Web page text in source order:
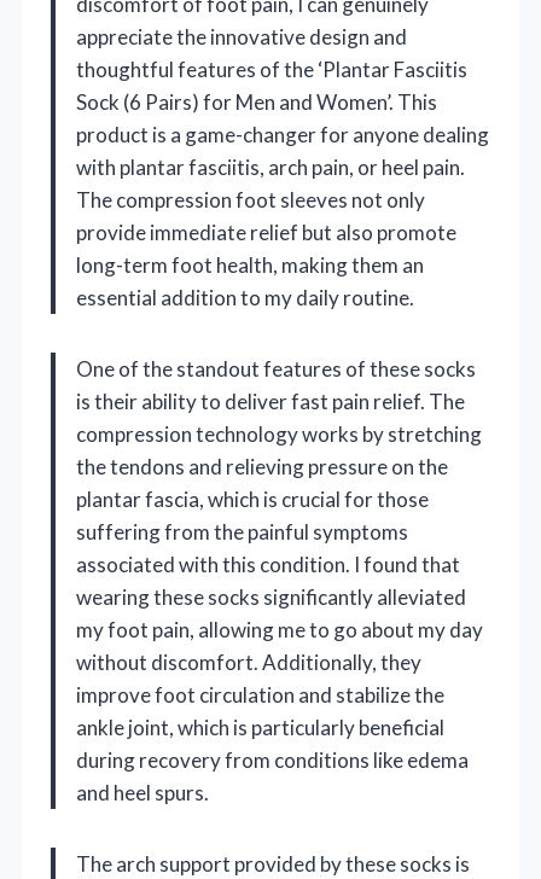
appreciate the innovative design and
thoughtful features of the ‘Plantar Fasciitis
Sock (6 Pairs) for Men and Women’. This
product is a game-changer for anyone dealing
with plantar fasciitis, arch pain, or heel pain.
The compression foot sleeves not only
provide immediate relief but also promote
long-term foot health, making them an
essential addition to my daily routine.
One of the standout features of these socks
is their ability to deliver fast pain relief. The
compression technology works by stretching
the tendons and relieving pressure on the
plantar fascia, which is crucial for those
suffering from the painful symptoms
associated with this condition. I found that
wearing these socks significantly alleviated
my foot pain, allowing me to go about my day
without discomfort. Additionally, they
improve foot circulation and stabilize the
ankle joint, which is particularly beneficial
during recovery from conditions like edema
and heel spurs.
The arch support provided by these socks is